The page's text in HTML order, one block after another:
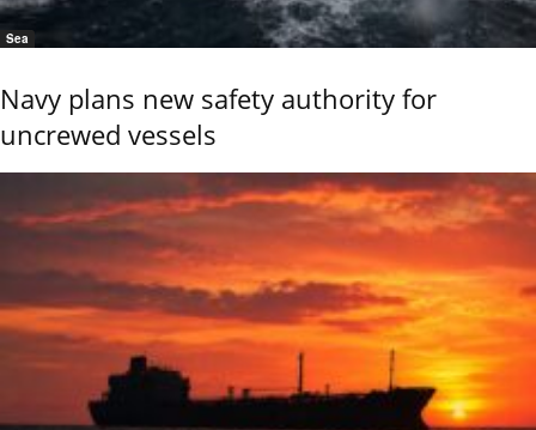
Sea
Navy plans new safety authority for
uncrewed vessels